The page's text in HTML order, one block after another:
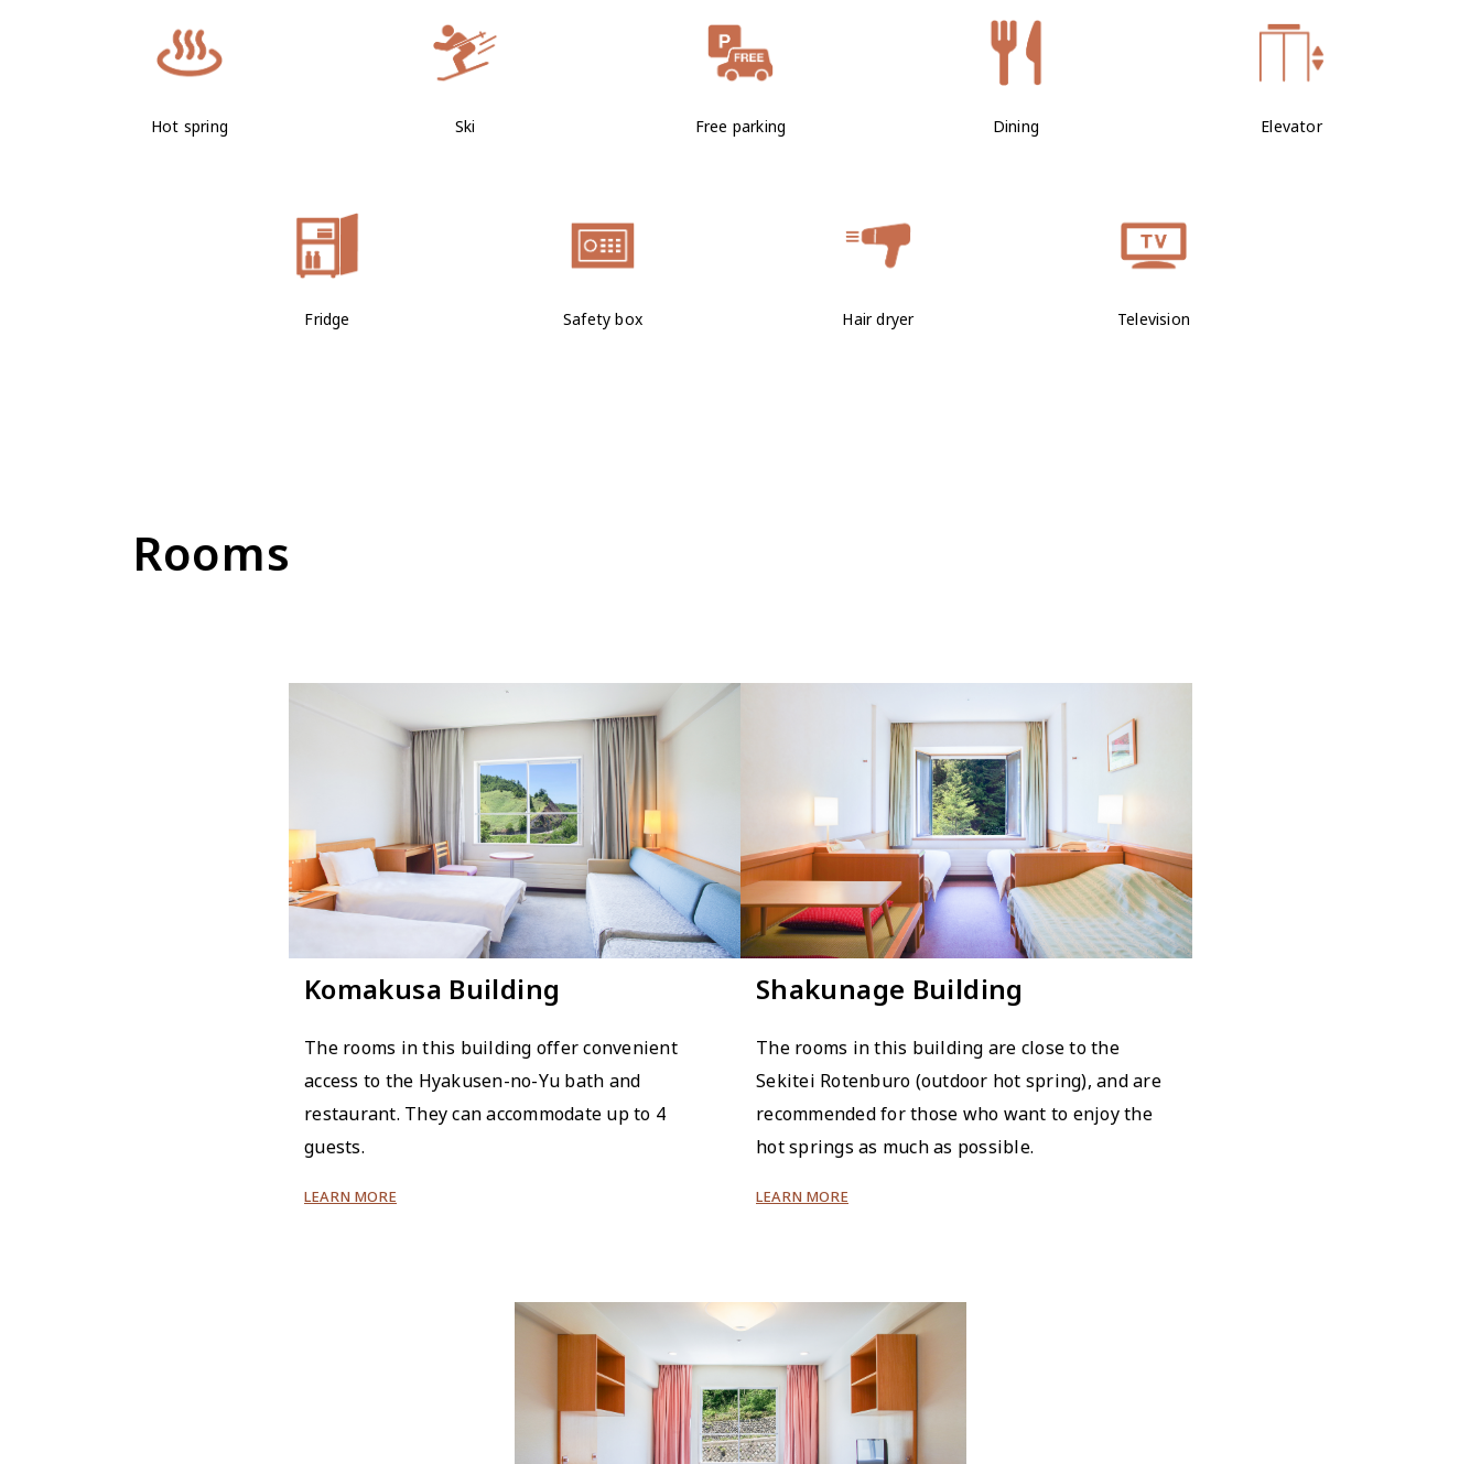
Hot spring Ski Free parking Dining Elevator
Fridge Safety box Hair dryer Television
Rooms
Komakusa Building
The rooms in this building offer convenient
access to the Hyakusen-no-Yu bath and
restaurant. They can accommodate up to 4
guests.
LEARN MORE
Shakunage Building
The rooms in this building are close to the
Sekitei Rotenburo (outdoor hot spring), and are
recommended for those who want to enjoy the
hot springs as much as possible.
LEARN MORE